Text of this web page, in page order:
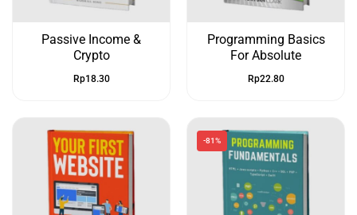
Passive Income &
Crypto
Rp18.30
Programming Basics
For Absolute
Rp22.80
-81%